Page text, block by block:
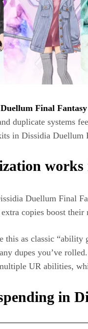
Final Fantasy
duplicate systems
in Dissidia Duellum
Duellum Final
copies boost
this as classic
dupes you’ve
UR abilities,
in